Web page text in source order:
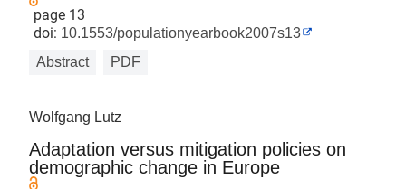
page 13
doi: 10.1553/populationyearbook2007s13
Abstract
PDF
Wolfgang Lutz
Adaptation versus mitigation policies on
demographic change in Europe